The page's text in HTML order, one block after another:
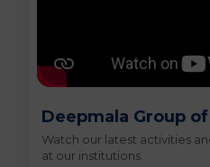
Deepmala Group
Watch our latest activities
at our institutions.